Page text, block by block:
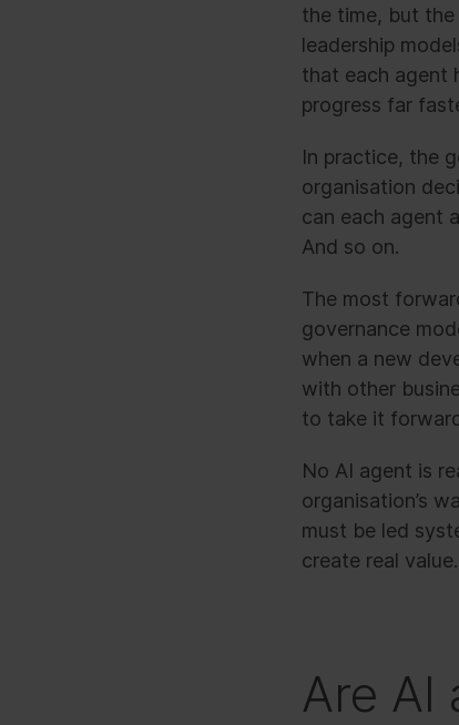
the time, but the
leadership
that each agent
progress far
In practice, the
organisation
can each agent
And so on.
The most
governance
when a new
with other
to take it
No AI agent is
organisation’s
must be led
create real value.
Are